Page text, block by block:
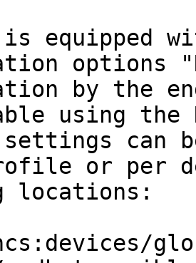
is equipped
options
by the
using the
settings
or per
locations: